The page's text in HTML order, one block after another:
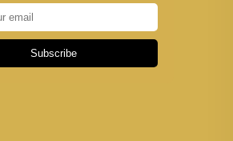
Subscribe